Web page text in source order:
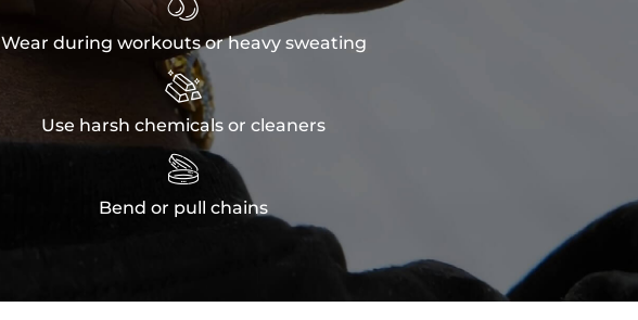
Wear during workouts or heavy sweating

Use harsh chemicals or cleaners

Bend or pull chains